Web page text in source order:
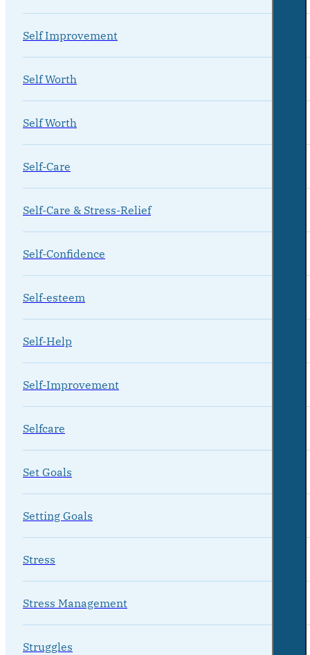
Self Improvement
Self Worth
Self Worth
Self-Care
Self-Care & Stress-Relief
Self-Confidence
Self-esteem
Self-Help
Self-Improvement
Selfcare
Set Goals
Setting Goals
Stress
Stress Management
Struggles